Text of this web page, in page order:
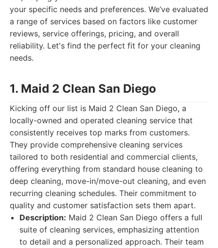
your specific needs and preferences. We’ve evaluated
a range of services based on factors like customer
reviews, service offerings, pricing, and overall
reliability. Let's find the perfect fit for your cleaning
needs.
1. Maid 2 Clean San Diego
Kicking off our list is Maid 2 Clean San Diego, a
locally-owned and operated cleaning service that
consistently receives top marks from customers.
They provide comprehensive cleaning services
tailored to both residential and commercial clients,
offering everything from standard house cleaning to
deep cleaning, move-in/move-out cleaning, and even
recurring cleaning schedules. Their commitment to
quality and customer satisfaction sets them apart.
Description: Maid 2 Clean San Diego offers a full
suite of cleaning services, emphasizing attention
to detail and a personalized approach. Their team